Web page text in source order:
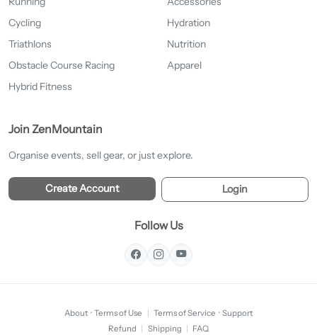
Cycling
Triathlons
Obstacle Course Racing
Hybrid Fitness
Hydration
Nutrition
Apparel
Join ZenMountain
Organise events, sell gear, or just explore.
Create Account Login
Follow Us
About · Terms of Use | Terms of Service · Support
Refund | Shipping | FAQ